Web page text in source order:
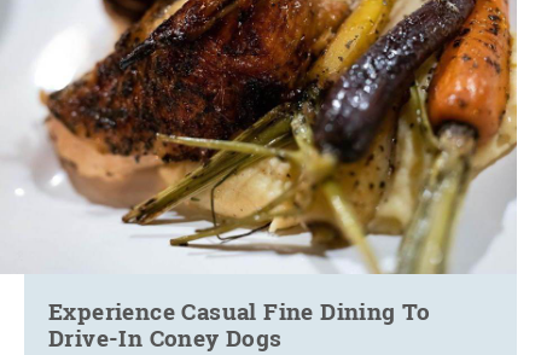
Experience Casual Fine Dining To
Drive-In Coney Dogs